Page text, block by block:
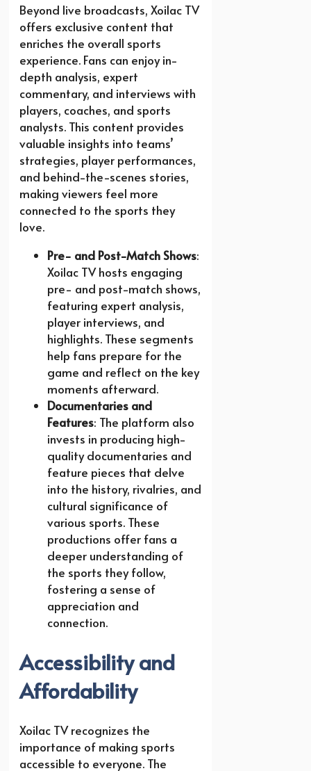
Beyond live broadcasts, Xoilac TV
offers exclusive content that
enriches the overall sports
experience. Fans can enjoy in-
depth analysis, expert
commentary, and interviews with
players, coaches, and sports
analysts. This content provides
valuable insights into teams’
strategies, player performances,
and behind-the-scenes stories,
making viewers feel more
connected to the sports they
love.
Pre- and Post-Match Shows:
Xoilac TV hosts engaging
pre- and post-match shows,
featuring expert analysis,
player interviews, and
highlights. These segments
help fans prepare for the
game and reflect on the key
moments afterward.
Documentaries and
Features: The platform also
invests in producing high-
quality documentaries and
feature pieces that delve
into the history, rivalries, and
cultural significance of
various sports. These
productions offer fans a
deeper understanding of
the sports they follow,
fostering a sense of
appreciation and
connection.
Accessibility and
Affordability
Xoilac TV recognizes the
importance of making sports
accessible to everyone. The